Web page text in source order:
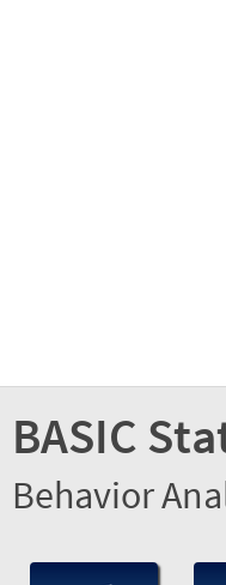
BASIC
Behavior